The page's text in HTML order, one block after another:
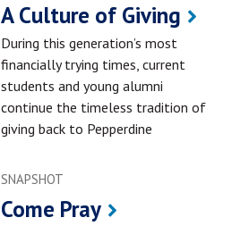
A Culture of Giving
During this generation’s most
financially trying times, current
students and young alumni
continue the timeless tradition of
giving back to Pepperdine
SNAPSHOT
Come Pray